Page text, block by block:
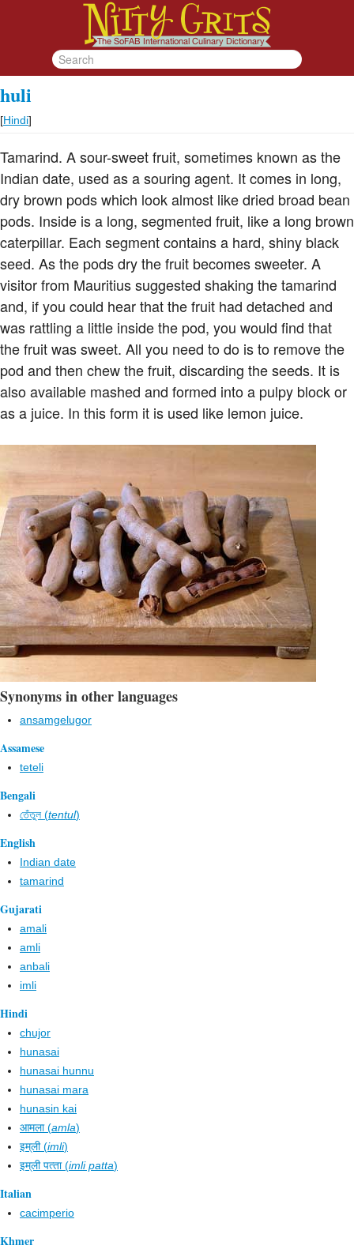
huli
[Hindi]
Tamarind. A sour-sweet fruit, sometimes known as the
Indian date, used as a souring agent. It comes in long,
dry brown pods which look almost like dried broad bean
pods. Inside is a long, segmented fruit, like a long brown
caterpillar. Each segment contains a hard, shiny black
seed. As the pods dry the fruit becomes sweeter. A
visitor from Mauritius suggested shaking the tamarind
and, if you could hear that the fruit had detached and
was rattling a little inside the pod, you would find that
the fruit was sweet. All you need to do is to remove the
pod and then chew the fruit, discarding the seeds. It is
also available mashed and formed into a pulpy block or
as a juice. In this form it is used like lemon juice.
Synonyms in other languages
ansamgelugor
Assamese
teteli
Bengali
তেঁতুল (tentul)
English
Indian date
tamarind
Gujarati
amali
amli
anbali
imli
Hindi
chujor
hunasai
hunasai hunnu
hunasai mara
hunasin kai
आमला (amla)
इम्‌ली (imli)
इम्‌ली पत्‍ता (imli patta)
Italian
cacimperio
Khmer